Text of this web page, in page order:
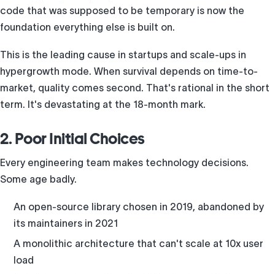
code that was supposed to be temporary is now the
foundation everything else is built on.
This is the leading cause in startups and scale-ups in
hypergrowth mode. When survival depends on time-to-
market, quality comes second. That's rational in the short
term. It's devastating at the 18-month mark.
2. Poor Initial Choices
Every engineering team makes technology decisions.
Some age badly.
An open-source library chosen in 2019, abandoned by
its maintainers in 2021
A monolithic architecture that can't scale at 10x user
load